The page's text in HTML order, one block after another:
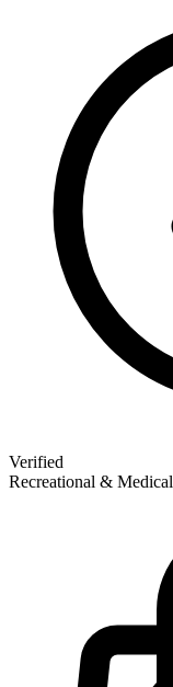
Verified
Recreational & Medical